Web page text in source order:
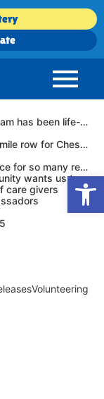
‘The support of the Living Well team has been life-changing.’
Inspirational Brian completes 21-mile row for Chester hospice – at 92!
Living Well Centre – a special place for so many reasons…
Becoming the hospice our community wants us to be
care givers
Volunteering